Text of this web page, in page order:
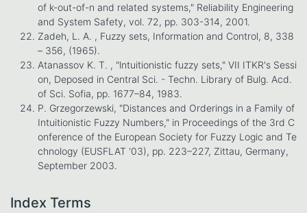
of k-out-of-n and related systems," Reliability Engineering
and System Safety, vol. 72, pp. 303-314, 2001.
Zadeh, L. A. , Fuzzy sets, Information and Control, 8, 338
– 356, (1965).
Atanassov K. T. , "lntuitionistic fuzzy sets," VII ITKR's Sessi
on, Deposed in Central Sci. - Techn. Library of Bulg. Acd.
of Sci. Sofia, pp. 1677–84, 1983.
P. Grzegorzewski, "Distances and Orderings in a Family of
Intuitionistic Fuzzy Numbers," in Proceedings of the 3rd C
onference of the European Society for Fuzzy Logic and Te
chnology (EUSFLAT '03), pp. 223–227, Zittau, Germany,
September 2003.
Index Terms